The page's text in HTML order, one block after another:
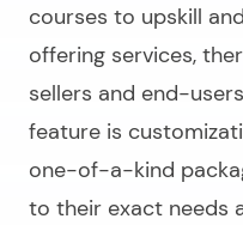
courses to upskill
offering services,
sellers and end-
feature is
one-of-a-kind
to their exact needs